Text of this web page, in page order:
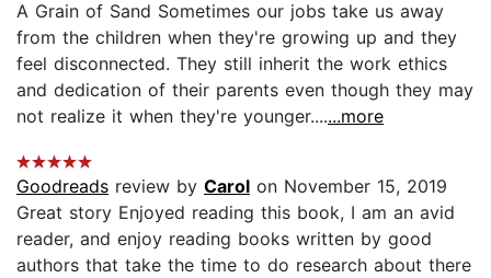
A Grain of Sand Sometimes our jobs take us away
from the children when they're growing up and they
feel disconnected. They still inherit the work ethics
and dedication of their parents even though they may
not realize it when they're younger.......more
Goodreads review by Carol on November 15, 2019
Great story Enjoyed reading this book, I am an avid
reader, and enjoy reading books written by good
authors that take the time to do research about there